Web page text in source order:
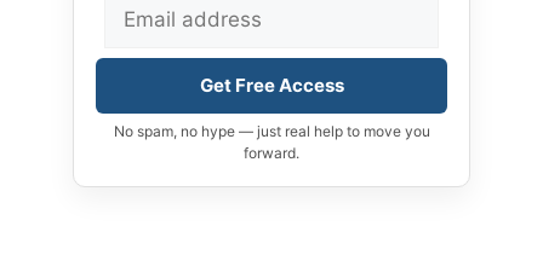
Get Free Access
No spam, no hype — just real help to move you
forward.